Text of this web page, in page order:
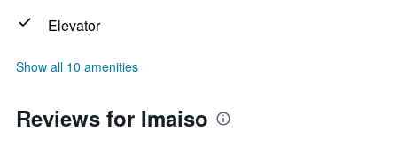
Elevator
Show all 10 amenities
Reviews for Imaiso